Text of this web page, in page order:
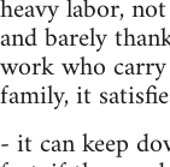
heavy labor,
and barely
work who
family, it
- it can keep